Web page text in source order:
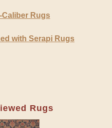
Rugs
with Serapi Rugs
Rugs